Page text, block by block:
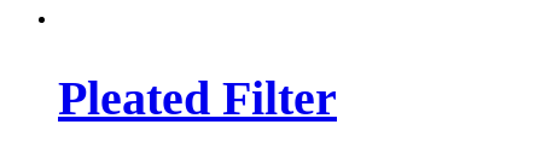
Pleated Filter